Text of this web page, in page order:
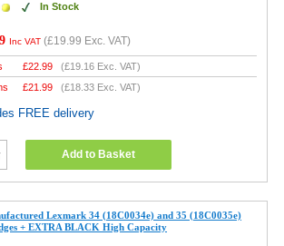
In Stock
Inc VAT (£19.99 Exc. VAT)
£22.99 (£19.16 Exc. VAT)
£21.99 (£18.33 Exc. VAT)
FREE delivery
Add to Basket
Lexmark 34 (18C0034e) and 35 (18C0035e)
+ EXTRA BLACK High Capacity